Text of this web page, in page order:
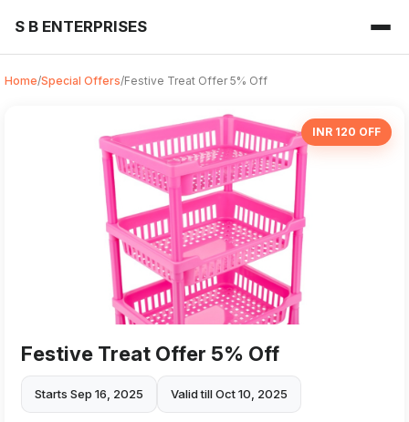
S B ENTERPRISES
Home/Special Offers/Festive Treat Offer 5% Off
INR 120 OFF
Festive Treat Offer 5% Off
Starts Sep 16, 2025 Valid till Oct 10, 2025